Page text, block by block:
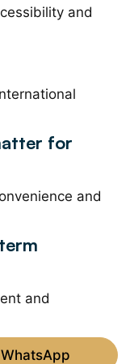
and
for
and
and
WhatsApp